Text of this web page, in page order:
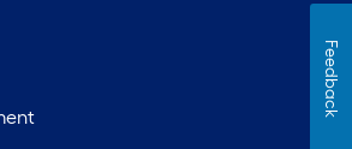
Feedback